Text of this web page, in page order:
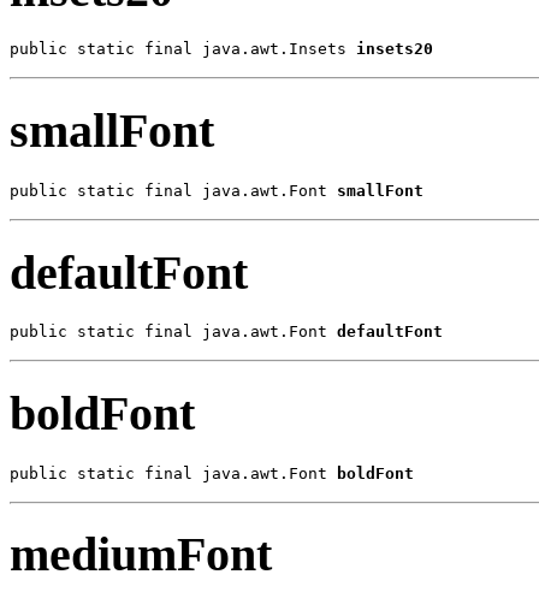
public static final java.awt.Insets insets20
smallFont
public static final java.awt.Font smallFont
defaultFont
public static final java.awt.Font defaultFont
boldFont
public static final java.awt.Font boldFont
mediumFont